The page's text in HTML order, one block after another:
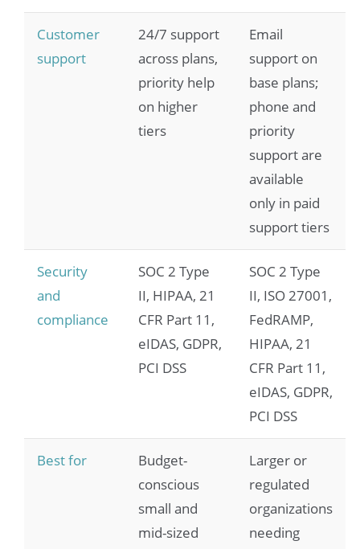
Customer
support
24/7 support
across plans,
priority help
on higher
tiers
Email
support on
base plans;
phone and
priority
support are
available
only in paid
support tiers
Security
and
compliance
SOC 2 Type
II, HIPAA, 21
CFR Part 11,
eIDAS, GDPR,
PCI DSS
SOC 2 Type
II, ISO 27001,
FedRAMP,
HIPAA, 21
CFR Part 11,
eIDAS, GDPR,
PCI DSS
Best for
Budget-
conscious
small and
mid-sized
Larger or
regulated
organizations
needing